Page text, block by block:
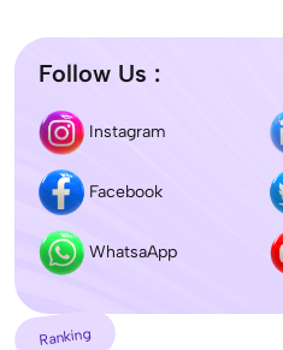
Follow Us :
Instagram
Facebook
WhatsaApp
Ranking